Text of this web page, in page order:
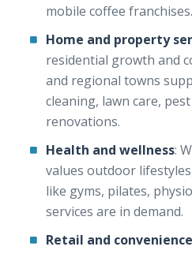
mobile coffee franchises.
Home and property
residential growth and
and regional towns
cleaning, lawn care,
renovations.
Health and wellness:
values outdoor
like gyms, pilates,
services are in demand.
Retail and convenience